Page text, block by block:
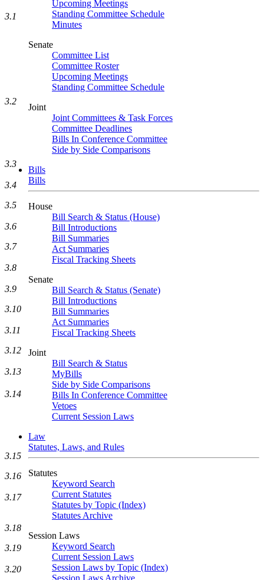
Upcoming Meetings
Standing Committee Schedule
Minutes
Senate
Committee List
Committee Roster
Upcoming Meetings
Standing Committee Schedule
Joint
Joint Committees & Task Forces
Committee Deadlines
Bills In Conference Committee
Side by Side Comparisons
Bills
Bills
House
Bill Search & Status (House)
Bill Introductions
Bill Summaries
Act Summaries
Fiscal Tracking Sheets
Senate
Bill Search & Status (Senate)
Bill Introductions
Bill Summaries
Act Summaries
Fiscal Tracking Sheets
Joint
Bill Search & Status
MyBills
Side by Side Comparisons
Bills In Conference Committee
Vetoes
Current Session Laws
Law
Statutes, Laws, and Rules
Statutes
Keyword Search
Current Statutes
Statutes by Topic (Index)
Statutes Archive
Session Laws
Keyword Search
Current Session Laws
Session Laws by Topic (Index)
Session Laws Archive
3.1
3.2
3.3
3.4
3.5
3.6
3.7
3.8
3.9
3.10
3.11
3.12
3.13
3.14
3.15
3.16
3.17
3.18
3.19
3.20